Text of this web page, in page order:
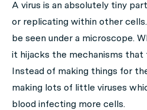
A virus is an absolutely tiny
or replicating within other
be seen under a microscope.
it hijacks the mechanisms that
Instead of making things for
making lots of little viruses
blood infecting more cells.